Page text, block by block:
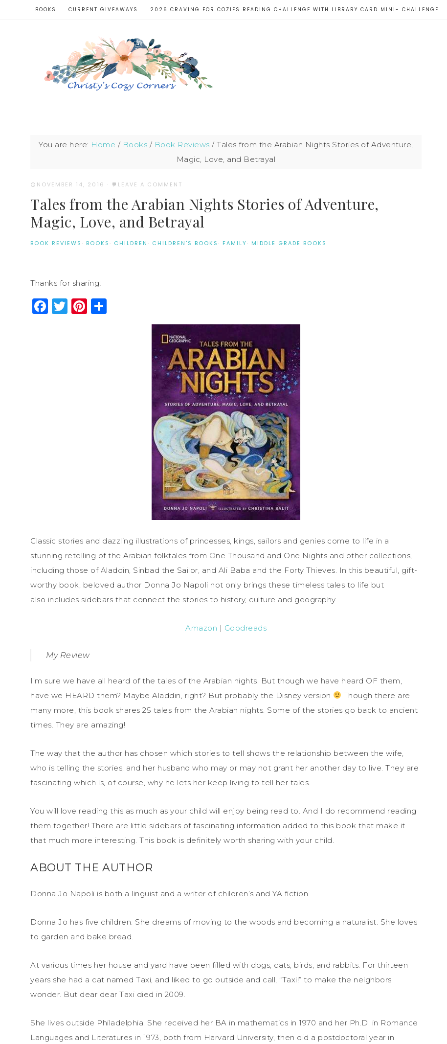
BOOKS CURRENT GIVEAWAYS 2026 CRAVING FOR COZIES READING CHALLENGE WITH LIBRARY CARD MINI- CHALLENGE
You are here: Home / Books / Book Reviews / Tales from the Arabian Nights Stories of Adventure,
Magic, Love, and Betrayal
NOVEMBER 14, 2016 · LEAVE A COMMENT
Tales from the Arabian Nights Stories of Adventure,
Magic, Love, and Betrayal
BOOK REVIEWS · BOOKS · CHILDREN · CHILDREN'S BOOKS · FAMILY· MIDDLE GRADE BOOKS
Thanks for sharing!
Facebook
Twitter
Pinterest
Classic stories and dazzling illustrations of princesses, kings, sailors and genies come to life in a
stunning retelling of the Arabian folktales from One Thousand and One Nights and other collections,
including those of Aladdin, Sinbad the Sailor, and Ali Baba and the Forty Thieves. In this beautiful, gift-
worthy book, beloved author Donna Jo Napoli not only brings these timeless tales to life but
also includes sidebars that connect the stories to history, culture and geography.
Amazon | Goodreads
My Review
I’m sure we have all heard of the tales of the Arabian nights. But though we have heard OF them,
have we HEARD them? Maybe Aladdin, right? But probably the Disney version
Though there are
many more, this book shares 25 tales from the Arabian nights. Some of the stories go back to ancient
times. They are amazing!
The way that the author has chosen which stories to tell shows the relationship between the wife,
who is telling the stories, and her husband who may or may not grant her another day to live. They are
fascinating which is, of course, why he lets her keep living to tell her tales.
You will love reading this as much as your child will enjoy being read to. And I do recommend reading
them together! There are little sidebars of fascinating information added to this book that make it
that much more interesting. This book is definitely worth sharing with your child.
ABOUT THE AUTHOR
Donna Jo Napoli is both a linguist and a writer of children’s and YA fiction.
Donna Jo has five children. She dreams of moving to the woods and becoming a naturalist. She loves
to garden and bake bread.
At various times her house and yard have been filled with dogs, cats, birds, and rabbits. For thirteen
years she had a cat named Taxi, and liked to go outside and call, “Taxi!” to make the neighbors
wonder. But dear dear Taxi died in 2009.
She lives outside Philadelphia. She received her BA in mathematics in 1970 and her Ph.D. in Romance
Languages and Literatures in 1973, both from Harvard University, then did a postdoctoral year in